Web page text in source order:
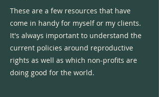
These are a few resources that have
come in handy for myself or my clients.
It's always important to understand the
current policies around reproductive
rights as well as which non-profits are
doing good for the world.